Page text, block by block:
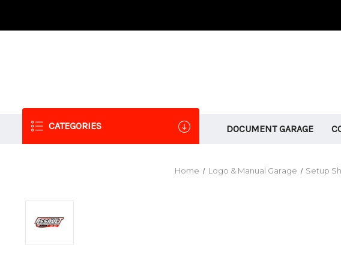
CATEGORIES DOCUMENT GARAGE
Home Logo & Manual Garage Setup